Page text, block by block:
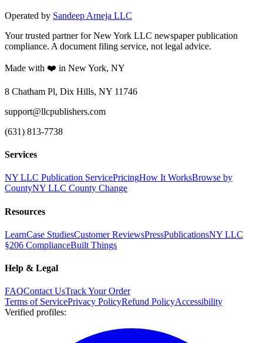
Operated by Sandeep Arneja LLC
Your trusted partner for New York LLC newspaper publication
compliance. A document filing service, not legal advice.
Made with ❤️ in New York, NY
8 Chatham Pl, Dix Hills, NY 11746
support@llcpublishers.com
(631) 813-7738
Services
NY LLC Publication ServicePricingHow It WorksBrowse by
CountyNY LLC County Change
Resources
LearnCase StudiesCustomer ReviewsPressPublicationsNY LLC
§206 ComplianceBuilt Things
Help & Legal
FAQContact UsTrack Your Order
Terms of ServicePrivacy PolicyRefund PolicyAccessibility
Verified profiles: